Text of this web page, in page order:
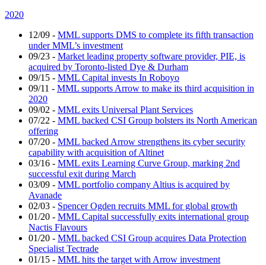
2020
12/09 - MML supports DMS to complete its fifth transaction
under MML’s investment
09/23 - Market leading property software provider, PIE, is
acquired by Toronto-listed Dye & Durham
09/15 - MML Capital invests In Roboyo
09/11 - MML supports Arrow to make its third acquisition in
2020
09/02 - MML exits Universal Plant Services
07/22 - MML backed CSI Group bolsters its North American
offering
07/20 - MML backed Arrow strengthens its cyber security
capability with acquisition of Altinet
03/16 - MML exits Learning Curve Group, marking 2nd
successful exit during March
03/09 - MML portfolio company Altius is acquired by
Avanade
02/03 - Spencer Ogden recruits MML for global growth
01/20 - MML Capital successfully exits international group
Nactis Flavours
01/20 - MML backed CSI Group acquires Data Protection
Specialist Tectrade
01/15 - MML hits the target with Arrow investment